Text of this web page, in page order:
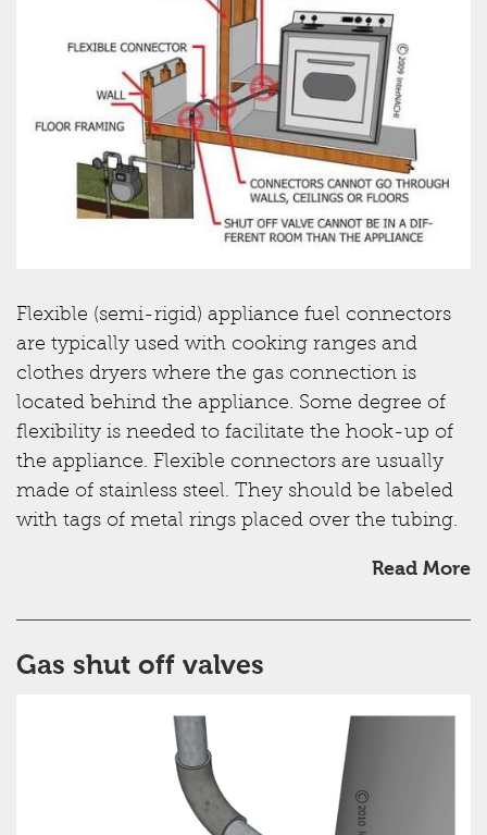
Flexible (semi-rigid) appliance fuel connectors
are typically used with cooking ranges and
clothes dryers where the gas connection is
located behind the appliance. Some degree of
flexibility is needed to facilitate the hook-up of
the appliance. Flexible connectors are usually
made of stainless steel. They should be labeled
with tags of metal rings placed over the tubing.
Read More
Gas shut off valves